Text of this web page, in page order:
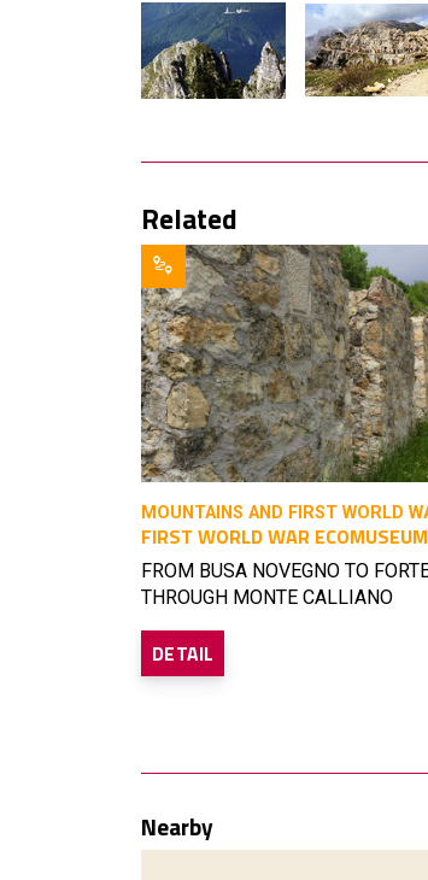
Related
MOUNTAINS AND FIRST WORLD
FIRST WORLD WAR ECOMUSEUM
FROM BUSA NOVEGNO TO
THROUGH MONTE CALLIANO
DETAIL
Nearby